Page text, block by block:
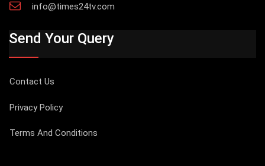
info@times24tv.com
Send Your Query
Contact Us
Privacy Policy
Terms And Conditions